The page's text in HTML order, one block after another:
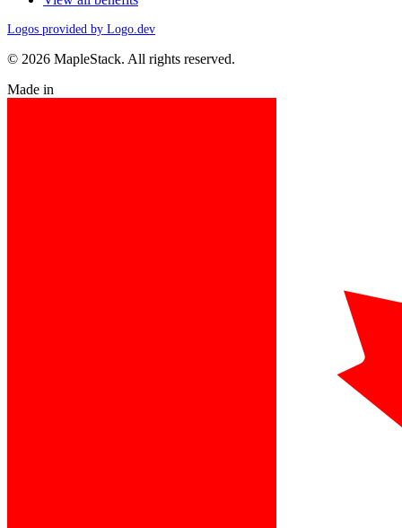
Logos provided by Logo.dev
© 2026 MapleStack. All rights reserved.
Made in